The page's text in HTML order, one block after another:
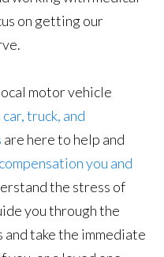
on getting our
motor vehicle
truck, and
are here to help and
you and
the stress of
you through the
take the immediate